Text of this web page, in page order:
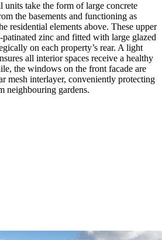
units take the form of large concrete
the basements and functioning as
residential elements above. These upper
patinated zinc and fitted with large glazed
on each property’s rear. A light
all interior spaces receive a healthy
the windows on the front facade are
mesh interlayer, conveniently protecting
neighbouring gardens.